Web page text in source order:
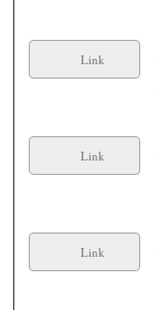
Link
Link
Link